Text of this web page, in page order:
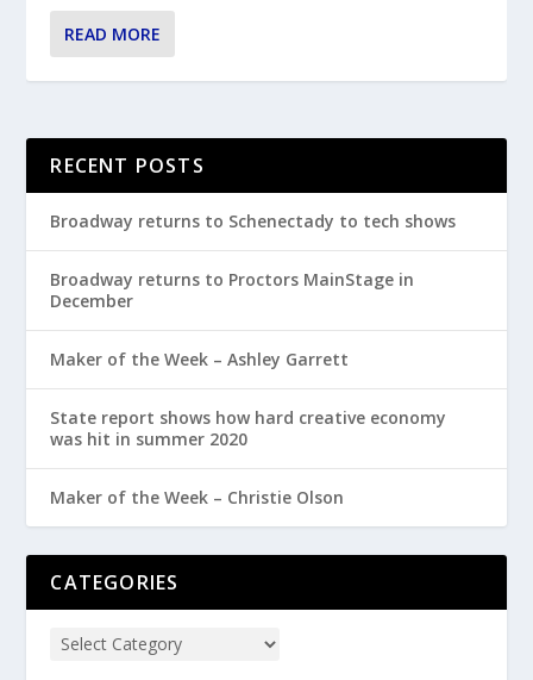
READ MORE
RECENT POSTS
Broadway returns to Schenectady to tech shows
Broadway returns to Proctors MainStage in
December
Maker of the Week – Ashley Garrett
State report shows how hard creative economy
was hit in summer 2020
Maker of the Week – Christie Olson
CATEGORIES